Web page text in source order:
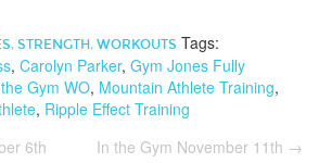
, STRENGTH , WORKOUTS Tags:
, Carolyn Parker, Gym Jones Fully
Gym WO, Mountain Athlete Training,
, Ripple Effect Training
6th In the Gym November 11th →